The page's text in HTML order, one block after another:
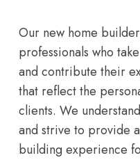
Our new home
professionals who
and contribute their
that reflect the
clients. We
and strive to provide
building experience